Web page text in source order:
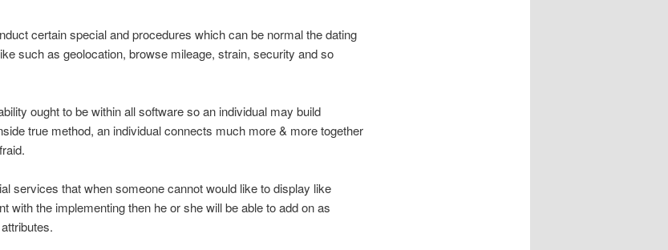
certain special and procedures which can be normal the dating
such as geolocation, browse mileage, strain, security and so
ought to be within all software so an individual may build
true method, an individual connects much more & more together
services that when someone cannot would like to display like
with the implementing then he or she will be able to add on as